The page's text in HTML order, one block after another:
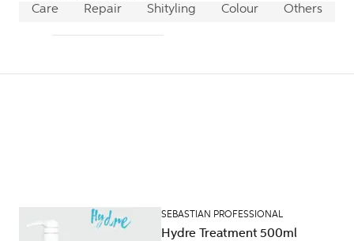
Care Repair Shine/Heat Protection Hydrate
Styling Colour Others
SEBASTIAN PROFESSIONAL
Hydre Treatment 500ml